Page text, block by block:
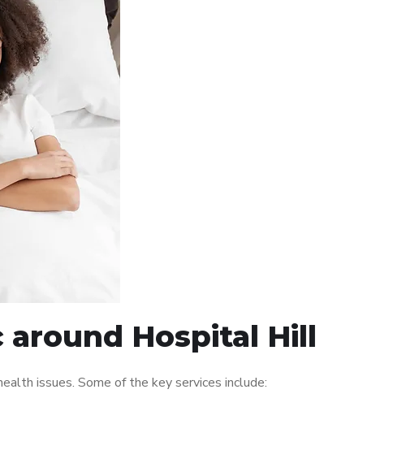
Hospital Hill
issues. Some of the key services include: